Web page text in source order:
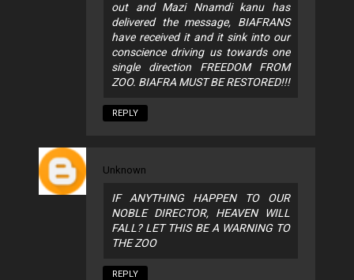
out and Mazi Nnamdi kanu has
delivered the message, BIAFRANS
have received it and it sink into our
conscience driving us towards one
single direction FREEDOM FROM
ZOO. BIAFRA MUST BE RESTORED!!!
REPLY
Unknown
IF ANYTHING HAPPEN TO OUR
NOBLE DIRECTOR, HEAVEN WILL
FALL? LET THIS BE A WARNING TO
THE ZOO
REPLY